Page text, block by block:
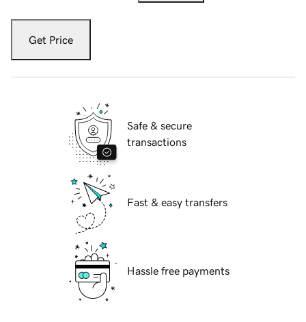
Get Price
Safe & secure
transactions
Fast & easy transfers
Hassle free payments